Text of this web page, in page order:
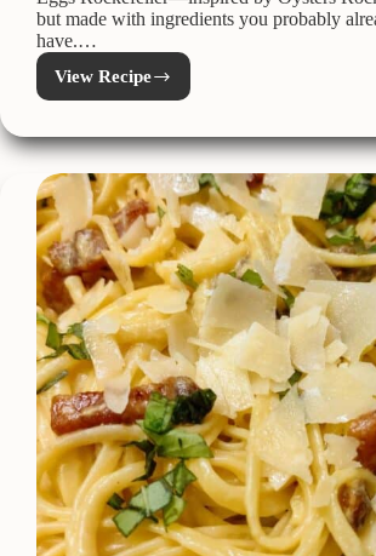
but made with ingredients you probably
have.…
View Recipe
Easy
Eggs